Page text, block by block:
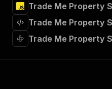
"Run Actor"
"requestBody" :
"required":
Trade Me Property
Trade Me Property
Trade Me Property